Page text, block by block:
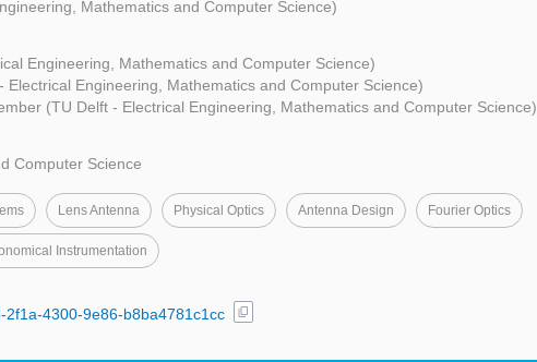
Mathematics and Computer Science)
Engineering, Mathematics and Computer Science)
Electrical Engineering, Mathematics and Computer Science)
(TU Delft - Electrical Engineering, Mathematics and Computer Science)
Computer Science
Lens Antenna Physical Optics Antenna Design Fourier Optics
Instrumentation
2f1a-4300-9e86-b8ba4781c1cc
content_copy